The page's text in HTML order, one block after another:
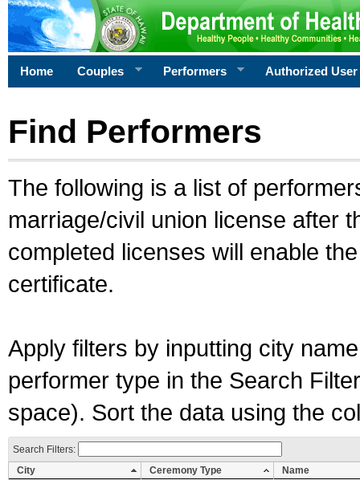
Home Couples Performers Authorized User
Find Performers
The following is a list of
marriage/civil union license after
completed licenses will enable
certificate.
Apply filters by inputting city
performer type in the Search
space). Sort the data using the
Search Filters:
City
Ceremony Type
Name